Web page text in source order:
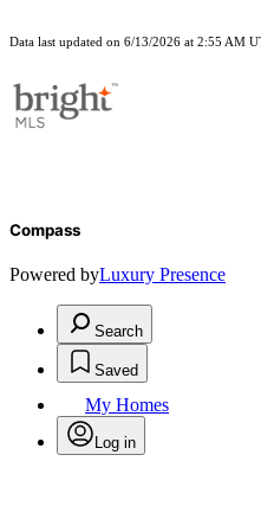
Data last updated on 6/13/2026 at 2:55 AM
Compass
Powered byLuxury Presence
Search
Saved
My Homes
Log in